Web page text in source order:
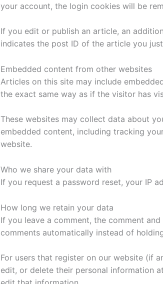
your account, the login cookies will be
If you edit or publish an article, an
indicates the post ID of the article you
Embedded content from other websites
Articles on this site may include
the exact same way as if the visitor has
These websites may collect data about
embedded content, including tracking
website.
Who we share your data with
If you request a password reset, your IP
How long we retain your data
If you leave a comment, the comment
comments automatically instead of
For users that register on our website (if
edit, or delete their personal information